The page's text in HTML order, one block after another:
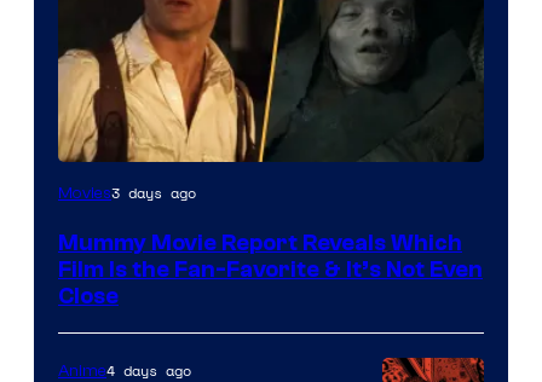
Movies3 days ago
Mummy Movie Report Reveals Which
Film Is the Fan-Favorite & It’s Not Even
Close
Anime4 days ago